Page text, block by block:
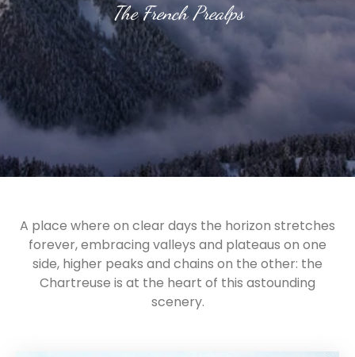
The French Prealps
A place where on clear days the horizon stretches
forever, embracing valleys and plateaus on one
side, higher peaks and chains on the other: the
Chartreuse is at the heart of this astounding
scenery.